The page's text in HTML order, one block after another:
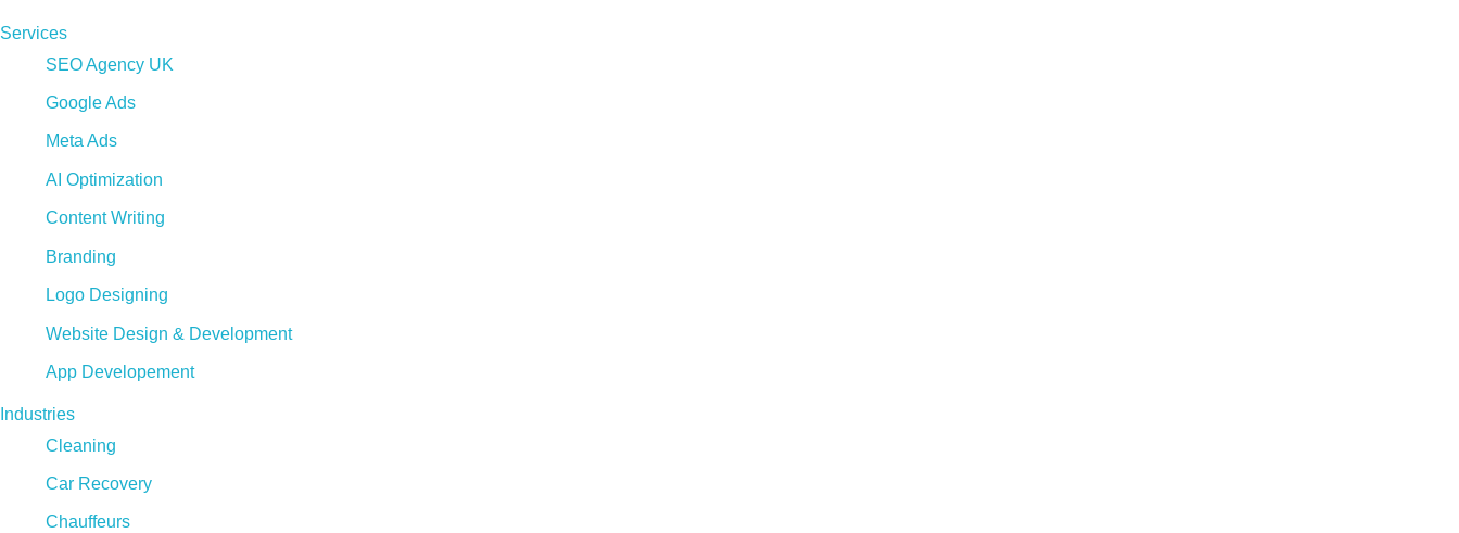
Services
SEO Agency UK
Google Ads
Meta Ads
AI Optimization
Content Writing
Branding
Logo Designing
Website Design & Development
App Developement
Industries
Cleaning
Car Recovery
Chauffeurs